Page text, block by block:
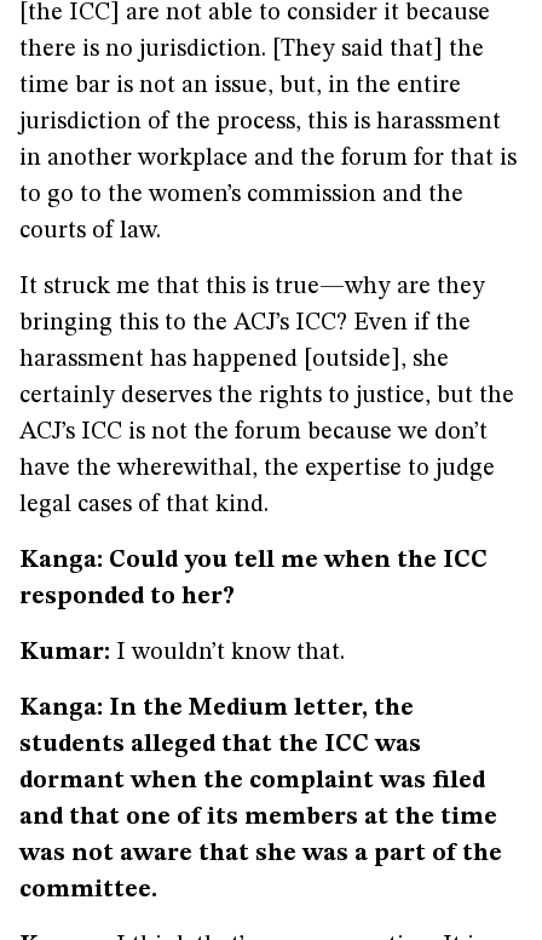
[the ICC] are not able to consider it because
there is no jurisdiction. [They said that] the
time bar is not an issue, but, in the entire
jurisdiction of the process, this is harassment
in another workplace and the forum for that is
to go to the women’s commission and the
courts of law.
It struck me that this is true—why are they
bringing this to the ACJ’s ICC? Even if the
harassment has happened [outside], she
certainly deserves the rights to justice, but the
ACJ’s ICC is not the forum because we don’t
have the wherewithal, the expertise to judge
legal cases of that kind.
Kanga: Could you tell me when the ICC
responded to her?
Kumar: I wouldn’t know that.
Kanga: In the Medium letter, the
students alleged that the ICC was
dormant when the complaint was filed
and that one of its members at the time
was not aware that she was a part of the
committee.